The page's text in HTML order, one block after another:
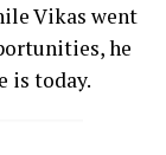
Vikas went
he
is today.